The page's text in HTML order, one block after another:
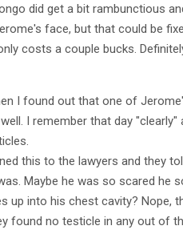
did get a bit rambunctious
face, but that could be
costs a couple bucks.
I found out that one of
I remember that day
this to the lawyers and they
Maybe he was so scared he
up into his chest cavity? Nope,
found no testicle in any out of